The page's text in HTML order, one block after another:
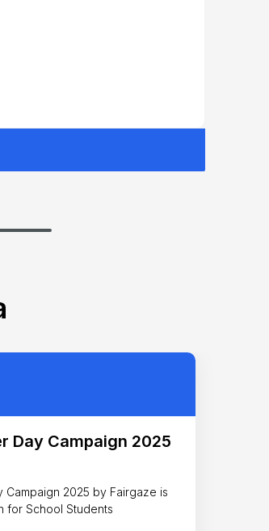
Day Campaign 2025
2025 by Fairgaze is
for School Students